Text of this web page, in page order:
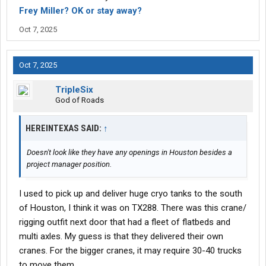
For truly learning how to drive on a professional level -- that's
about right.
TheCDL jobmarket...especially for beginners...is pretty bad right
now. I expect things to get worse -- before things get better.
Swift may well be one of the few carriers that still hire
rookies....who will actually take you on right now.
Frey Miller? OK or stay away?
Oct 7, 2025
Oct 7, 2025
TripleSix
God of Roads
HEREINTEXAS SAID: ↑
Doesn't look like they have any openings in Houston besides a
project manager position.
I used to pick up and deliver huge cryo tanks to the south
of Houston, I think it was on TX288. There was this crane/
rigging outfit next door that had a fleet of flatbeds and
multi axles. My guess is that they delivered their own
cranes. For the bigger cranes, it may require 30-40 trucks